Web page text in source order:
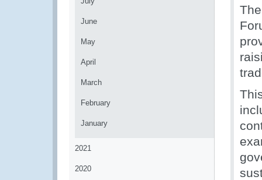
June
May
April
March
February
January
2021
2020